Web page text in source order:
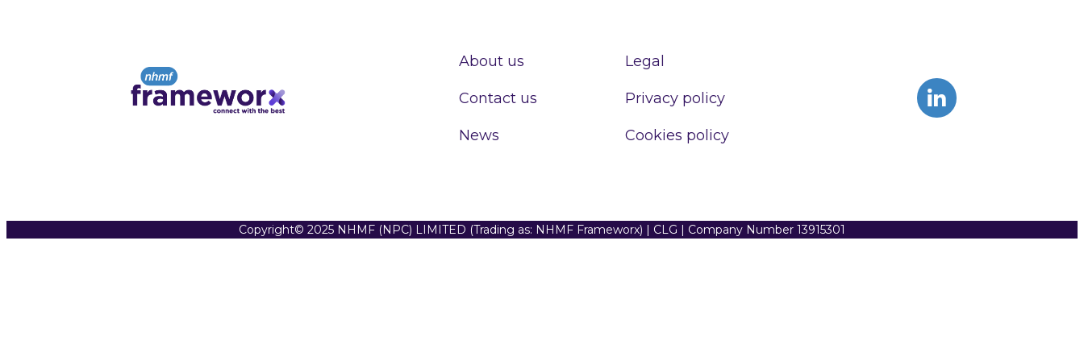
About us
Contact us
News
Legal
Privacy policy
Cookies policy
Copyright© 2025 NHMF (NPC) LIMITED (Trading as: NHMF Frameworx) | CLG | Company Number 13915301